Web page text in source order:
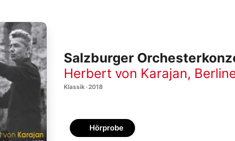
Salzburger
Herbert von Karajan,
Klassik · 2018
Hörprobe